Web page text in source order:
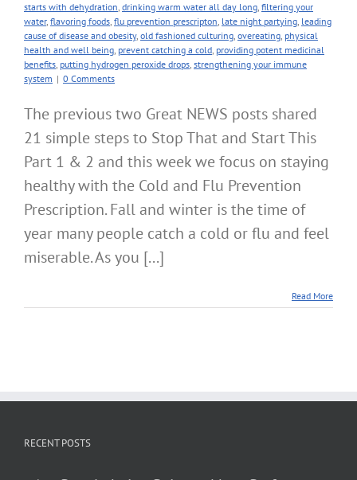
starts with dehydration, drinking warm water all day long, filtering your
water, flavoring foods, flu prevention prescripton, late night partying, leading
cause of disease and obesity, old fashioned culturing, overeating, physical
health and well being, prevent catching a cold, providing potent medicinal
benefits, putting hydrogen peroxide drops, strengthening your immune
system | 0 Comments
The previous two Great NEWS posts shared
21 simple steps to Stop That and Start This
Part 1 & 2 and this week we focus on staying
healthy with the Cold and Flu Prevention
Prescription. Fall and winter is the time of
year many people catch a cold or flu and feel
miserable. As you [...]
Read More
RECENT POSTS